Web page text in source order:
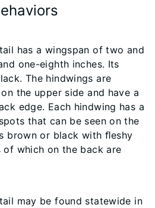
has a wingspan of two and
one-eighth inches. Its
The hindwings are
the upper side and have a
edge. Each hindwing has a
that can be seen on the
brown or black with ﬂeshy
which on the back are
may be found statewide in